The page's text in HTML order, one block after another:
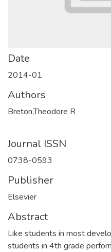
Date
2014-01
Authors
Breton,Theodore R
Journal ISSN
0738-0593
Publisher
Elsevier
Abstract
Like students in most
students in 4th grade